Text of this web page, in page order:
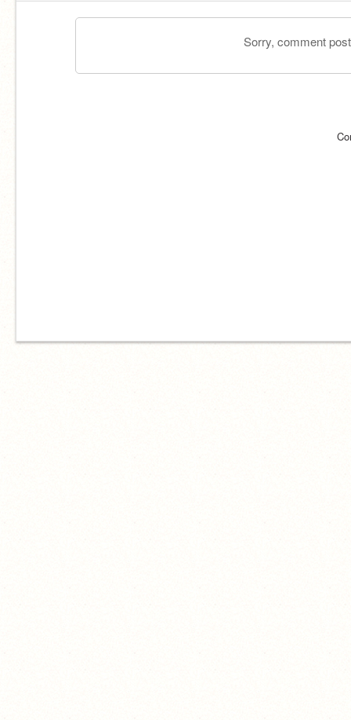
Sorry, comment